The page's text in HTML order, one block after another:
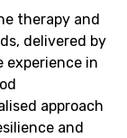
therapy and
delivered by
experience in
approach
and